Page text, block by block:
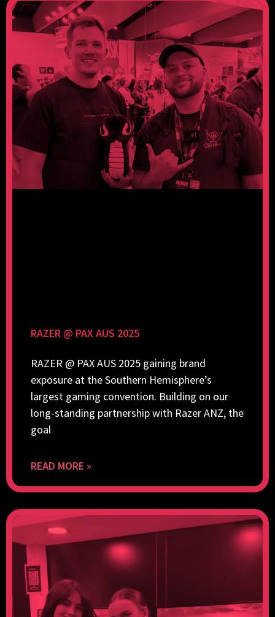
RAZER @ PAX AUS 2025
RAZER @ PAX AUS 2025 gaining brand
exposure at the Southern Hemisphere’s
largest gaming convention. Building on our
long-standing partnership with Razer ANZ, the
goal
READ MORE »